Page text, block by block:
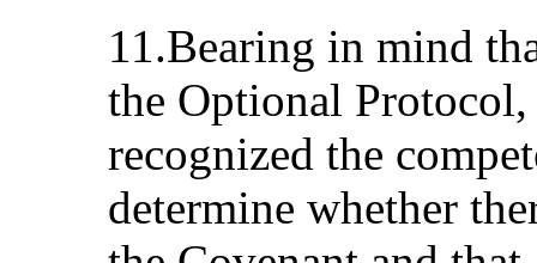
11.Bearing in mind
the Optional Protocol,
recognized the
determine whether